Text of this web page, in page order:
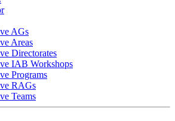
AGs
Areas
Directorates
IAB Workshops
Programs
RAGs
Teams